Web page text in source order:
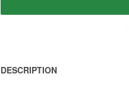
DESCRIPTION